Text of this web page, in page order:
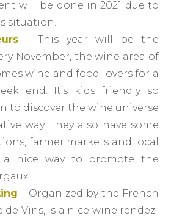
will be done in 2021 due to
situation.
– This year will be the
November, the wine area of
wine and food lovers for a
end. It’s kids friendly so
to discover the wine universe
way. They also have some
farmer markets and local
a nice way to promote the
– Organized by the French
de Vins, is a nice wine rendez-